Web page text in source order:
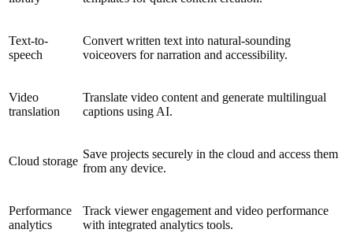
Text-to-
speech
Convert written text into natural-sounding
voiceovers for narration and accessibility.
Video
translation
Translate video content and generate multilingual
captions using AI.
Cloud storage
Save projects securely in the cloud and access them
from any device.
Performance
analytics
Track viewer engagement and video performance
with integrated analytics tools.